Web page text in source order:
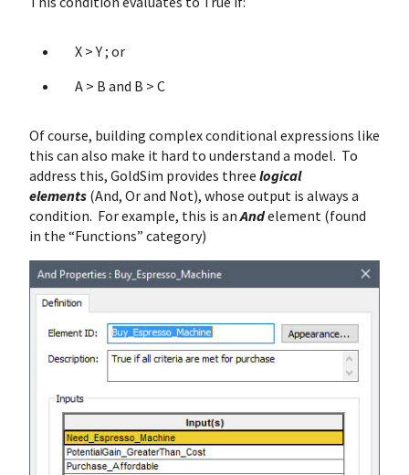
X > Y ; or
A > B and B > C
Of course, building complex conditional expressions like
this can also make it hard to understand a model. To
address this, GoldSim provides three logical
elements (And, Or and Not), whose output is always a
condition. For example, this is anAndelement (found
in the “Functions” category)